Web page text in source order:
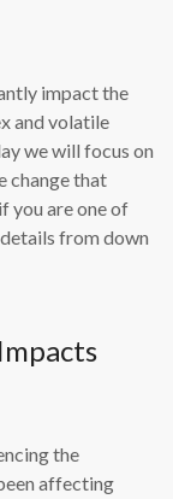
impact the
and volatile
we will focus on
change that
you are one of
from down
the
affecting